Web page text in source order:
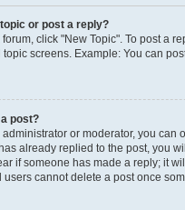
or post a reply?
click "New Topic". To post a
screens. Example: You can
post?
or moderator, you
already replied to the post, you
if someone has made a reply; it
cannot delete a post once